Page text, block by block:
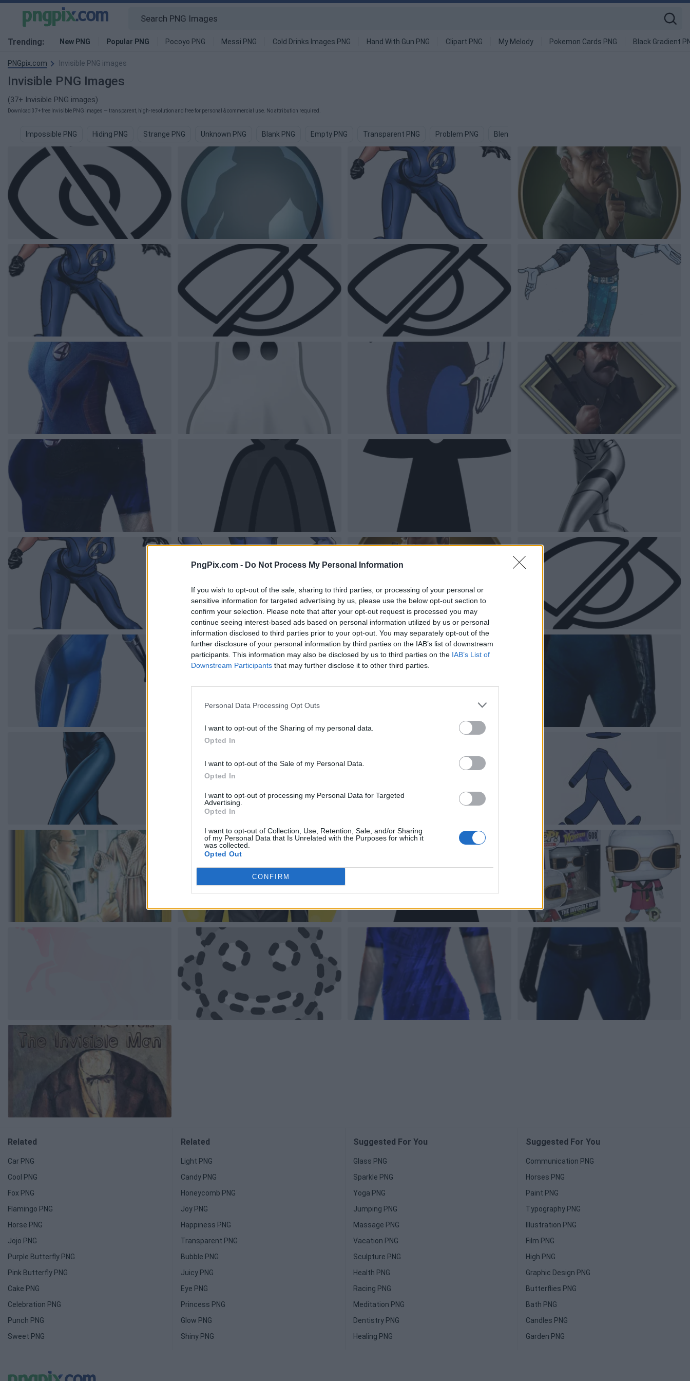
PngPix.com - Do Not Process My Personal Information
If you wish to opt-out of the sale, sharing to third parties, or processing of your personal or
sensitive information for targeted advertising by us, please use the below opt-out section to
confirm your selection. Please note that after your opt-out request is processed you may
continue seeing interest-based ads based on personal information utilized by us or personal
information disclosed to third parties prior to your opt-out. You may separately opt-out of the
further disclosure of your personal information by third parties on the IAB’s list of downstream
participants. This information may also be disclosed by us to third parties on the IAB’s List of
Downstream Participants that may further disclose it to other third parties.
Personal Data Processing Opt Outs
I want to opt-out of the Sharing of my personal data.
Opted In
I want to opt-out of the Sale of my Personal Data.
Opted In
I want to opt-out of processing my Personal Data for Targeted
Advertising.
Opted In
I want to opt-out of Collection, Use, Retention, Sale, and/or Sharing
of my Personal Data that Is Unrelated with the Purposes for which it
was collected.
Opted Out
CONFIRM
Trending: New PNG Popular PNG Pocoyo PNG Messi PNG Cold Drinks Images PNG Hand With Gun PNG Clipart PNG My Melody Pokemon Cards PNG Black Gradient
PNGpix.com Invisible PNG images
Invisible PNG Images
(37+ Invisible PNG images)
Download 37+ free Invisible PNG images — transparent, high-resolution and free for personal & commercial use. No attribution required.
Impossible PNG Hiding PNG Strange PNG Unknown PNG Blank PNG Empty PNG Transparent PNG Problem PNG Blender PNG
Related
Car PNG
Cool PNG
Fox PNG
Flamingo PNG
Horse PNG
Jojo PNG
Purple Butterfly PNG
Pink Butterfly PNG
Cake PNG
Celebration PNG
Punch PNG
Sweet PNG
Related
Light PNG
Candy PNG
Honeycomb PNG
Joy PNG
Happiness PNG
Transparent PNG
Bubble PNG
Juicy PNG
Eye PNG
Princess PNG
Glow PNG
Shiny PNG
Suggested For You
Glass PNG
Sparkle PNG
Yoga PNG
Jumping PNG
Massage PNG
Vacation PNG
Sculpture PNG
Health PNG
Racing PNG
Meditation PNG
Dentistry PNG
Healing PNG
Suggested For You
Communication PNG
Horses PNG
Paint PNG
Typography PNG
Illustration PNG
Film PNG
High PNG
Graphic Design PNG
Butterflies PNG
Bath PNG
Candles PNG
Garden PNG